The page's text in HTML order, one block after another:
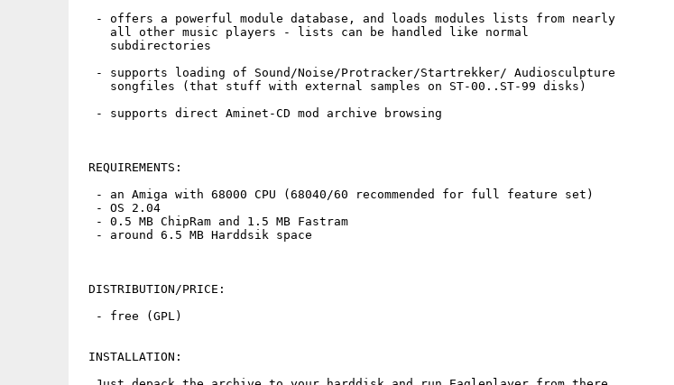
  - offers a powerful module database, and loads modules lists from nearly
    all other music players - lists can be handled like normal
    subdirectories
  - supports loading of Sound/Noise/Protracker/Startrekker/ Audiosculpture
    songfiles (that stuff with external samples on ST-00..ST-99 disks)
  - supports direct Aminet-CD mod archive browsing
REQUIREMENTS:
  - an Amiga with 68000 CPU (68040/60 recommended for full feature set)
  - OS 2.04
  - 0.5 MB ChipRam and 1.5 MB Fastram
  - around 6.5 MB Harddsik space
DISTRIBUTION/PRICE:
  - free (GPL)
INSTALLATION: